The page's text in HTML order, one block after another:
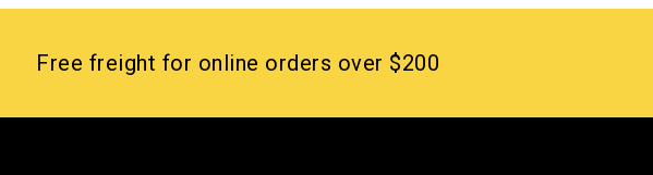
Free freight for online orders over $200